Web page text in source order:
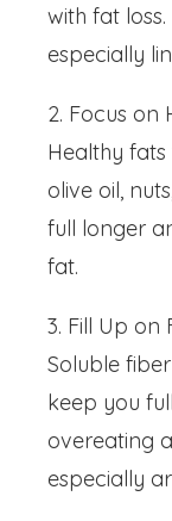
with fat
especially
2. Focus on
Healthy fats
olive oil,
full longer
fat.
3. Fill Up on
Soluble
keep you
overeating
especially